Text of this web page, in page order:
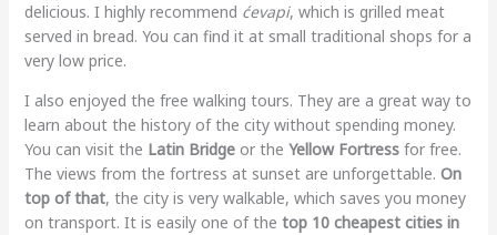
delicious. I highly recommend ćevapi, which is grilled meat
served in bread. You can find it at small traditional shops for a
very low price.
I also enjoyed the free walking tours. They are a great way to
learn about the history of the city without spending money.
You can visit the Latin Bridgeor the Yellow Fortressfor free.
The views from the fortress at sunset are unforgettable. On
top of that, the city is very walkable, which saves you money
on transport. It is easily one of the top 10 cheapest cities in